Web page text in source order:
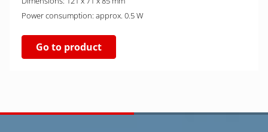
Power consumption: approx. 0.5 W
Go to product